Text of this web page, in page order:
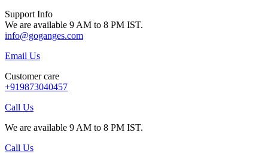
Support Info
We are available 9 AM to 8 PM IST.
info@goganges.com
Email Us
Customer care
+919873040457
Call Us
We are available 9 AM to 8 PM IST.
Call Us